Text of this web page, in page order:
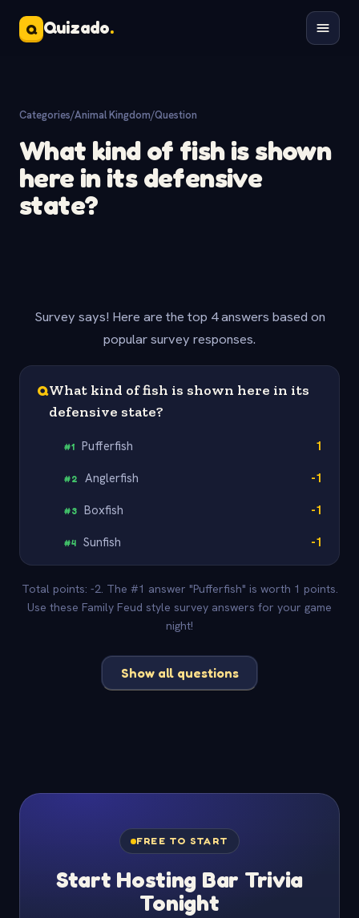
Q Quizado.
Categories/Animal Kingdom/Question
What kind of fish is shown
here in its defensive
state?
Survey says! Here are the top 4 answers based on
popular survey responses.
QWhat kind of fish is shown here in its
defensive state?
#1 Pufferfish 1
#2 Anglerfish -1
#3 Boxfish -1
#4 Sunfish -1
Total points: -2. The #1 answer "Pufferfish" is worth 1 points.
Use these Family Feud style survey answers for your game
night!
Show all questions
FREE TO START
Start Hosting Bar Trivia
Tonight